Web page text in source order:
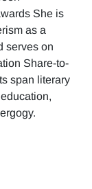
She is
as a
serves on
Share-to-
span literary